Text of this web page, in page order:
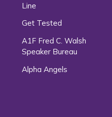
Line
Get Tested
A1F Fred C. Walsh
Speaker Bureau
Alpha Angels